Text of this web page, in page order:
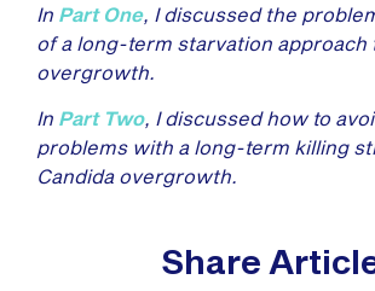
In Part One, I discussed the
of a long-term starvation approach
overgrowth.
In Part Two, I discussed how to
problems with a long-term killing
Candida overgrowth.
Share